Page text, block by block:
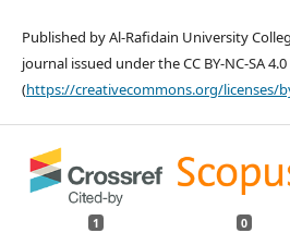
Published by Al-Rafidain University
journal issued under the CC BY-NC-SA
(https://creativecommons.org/licenses/
1 0